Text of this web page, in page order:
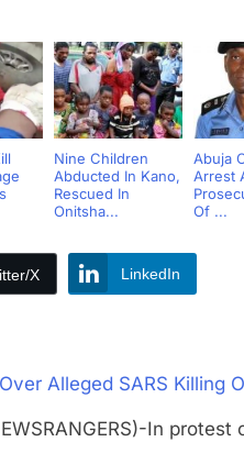
Nine Children
Abducted In Kano,
Rescued In
Onitsha...
Abuja
Arrest
Of ...
X LinkedIn
Alleged SARS Killing
In